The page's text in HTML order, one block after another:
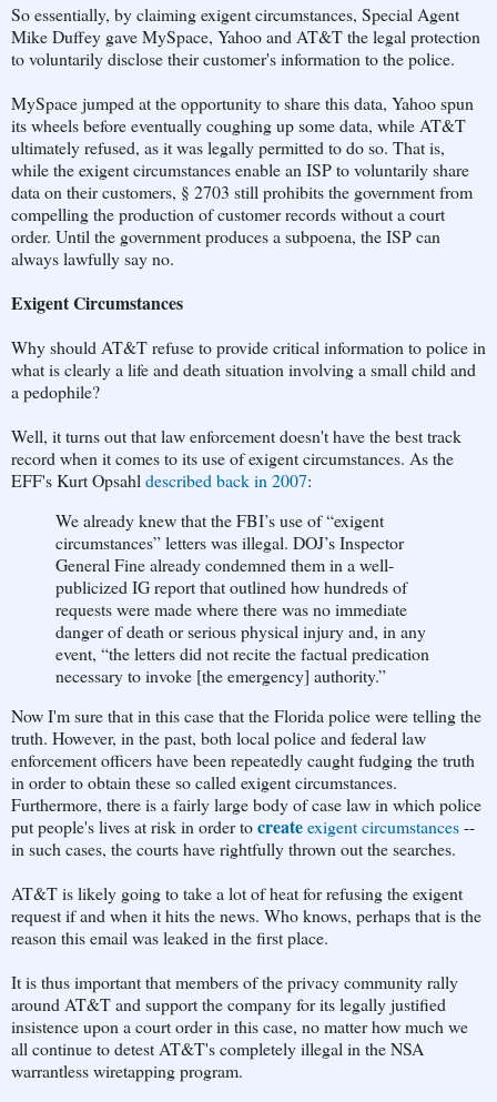
So essentially, by claiming exigent circumstances, Special Agent
Mike Duffey gave MySpace, Yahoo and AT&T the legal protection
to voluntarily disclose their customer's information to the police.
MySpace jumped at the opportunity to share this data, Yahoo spun
its wheels before eventually coughing up some data, while AT&T
ultimately refused, as it was legally permitted to do so. That is,
while the exigent circumstances enable an ISP to voluntarily share
data on their customers, § 2703 still prohibits the government from
compelling the production of customer records without a court
order. Until the government produces a subpoena, the ISP can
always lawfully say no.
Exigent Circumstances
Why should AT&T refuse to provide critical information to police in
what is clearly a life and death situation involving a small child and
a pedophile?
Well, it turns out that law enforcement doesn't have the best track
record when it comes to its use of exigent circumstances. As the
EFF's Kurt Opsahldescribed back in 2007:
We already knew that the FBI’s use of “exigent
circumstances” letters was illegal. DOJ’s Inspector
General Fine already condemned them in a well-
publicized IG report that outlined how hundreds of
requests were made where there was no immediate
danger of death or serious physical injury and, in any
event, “the letters did not recite the factual predication
necessary to invoke [the emergency] authority.”
Now I'm sure that in this case that the Florida police were telling the
truth. However, in the past, both local police and federal law
enforcement officers have been repeatedly caught fudging the truth
in order to obtain these so called exigent circumstances.
Furthermore, there is a fairly large body of case law in which police
put people's lives at risk in order tocreateexigent circumstances--
in such cases, the courts have rightfully thrown out the searches.
AT&T is likely going to take a lot of heat for refusing the exigent
request if and when it hits the news. Who knows, perhaps that is the
reason this email was leaked in the first place.
It is thus important that members of the privacy community rally
around AT&T and support the company for its legally justified
insistence upon a court order in this case, no matter how much we
all continue to detest AT&T's completely illegal in the NSA
warrantless wiretapping program.